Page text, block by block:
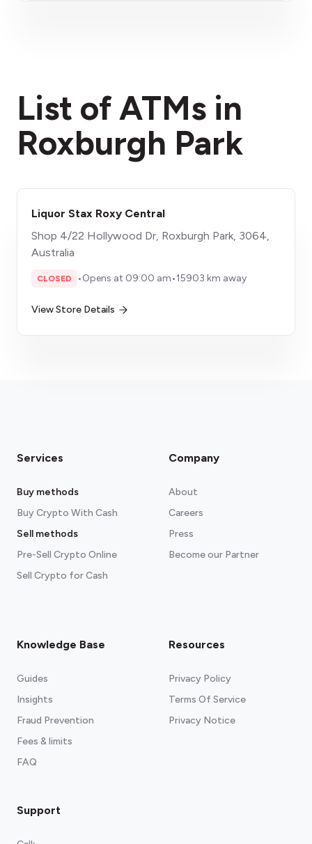
List of ATMs in
Roxburgh Park
Liquor Stax Roxy Central
Shop 4/22 Hollywood Dr, Roxburgh Park, 3064,
Australia
CLOSED •Opens at 09:00 am•15903 km away
View Store Details
Services
Buy methods
Buy Crypto With Cash
Sell methods
Pre-Sell Crypto Online
Sell Crypto for Cash
Company
About
Careers
Press
Become our Partner
Knowledge Base
Guides
Insights
Fraud Prevention
Fees & limits
FAQ
Resources
Privacy Policy
Terms Of Service
Privacy Notice
Support